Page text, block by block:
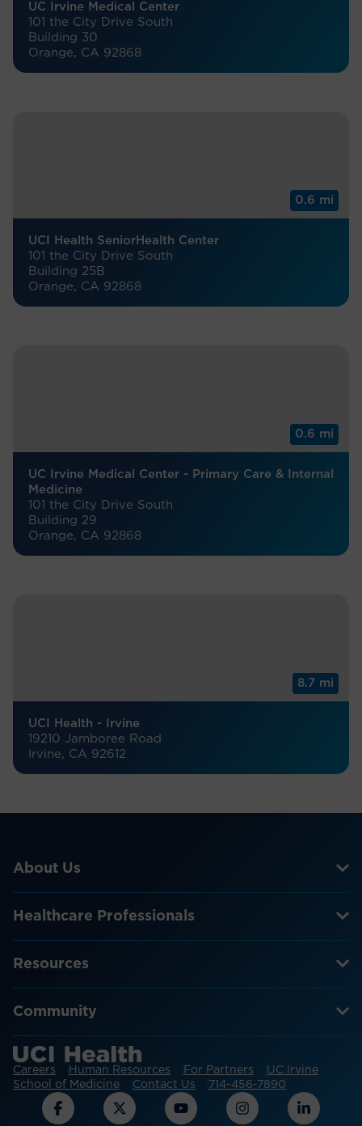
UC Irvine Medical Center
101 the City Drive South
Building 30
Orange, CA 92868
0.6 mi
UCI Health SeniorHealth Center
101 the City Drive South
Building 25B
Orange, CA 92868
0.6 mi
UC Irvine Medical Center - Primary Care & Internal
Medicine
101 the City Drive South
Building 29
Orange, CA 92868
8.7 mi
UCI Health - Irvine
19210 Jamboree Road
Irvine, CA 92612
About Us
Healthcare Professionals
Resources
Community
Careers Human Resources For Partners
UC Irvine
School of Medicine
Contact Us 714-456-7890